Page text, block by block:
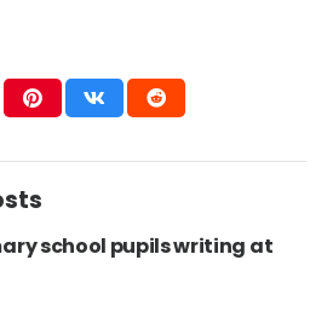
school pupils writing at